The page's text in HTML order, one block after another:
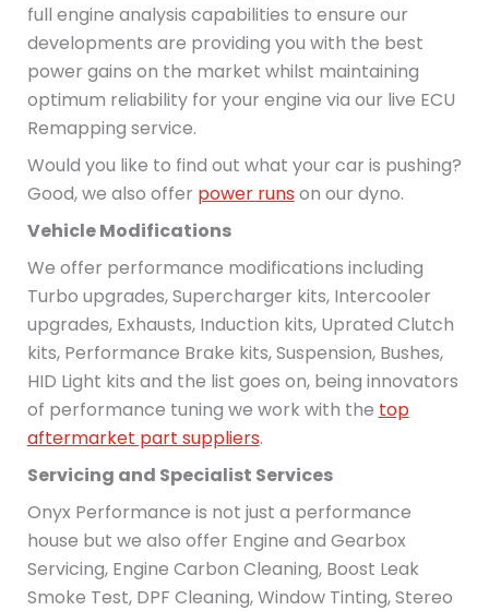
full engine analysis capabilities to ensure our
developments are providing you with the best
power gains on the market whilst maintaining
optimum reliability for your engine via our live ECU
Remapping service.
Would you like to find out what your car is pushing?
Good, we also offer power runs on our dyno.
Vehicle Modifications
We offer performance modifications including
Turbo upgrades, Supercharger kits, Intercooler
upgrades, Exhausts, Induction kits, Uprated Clutch
kits, Performance Brake kits, Suspension, Bushes,
HID Light kits and the list goes on, being innovators
of performance tuning we work with the top
aftermarket part suppliers.
Servicing and Specialist Services
Onyx Performance is not just a performance
house but we also offer Engine and Gearbox
Servicing, Engine Carbon Cleaning, Boost Leak
Smoke Test, DPF Cleaning, Window Tinting, Stereo